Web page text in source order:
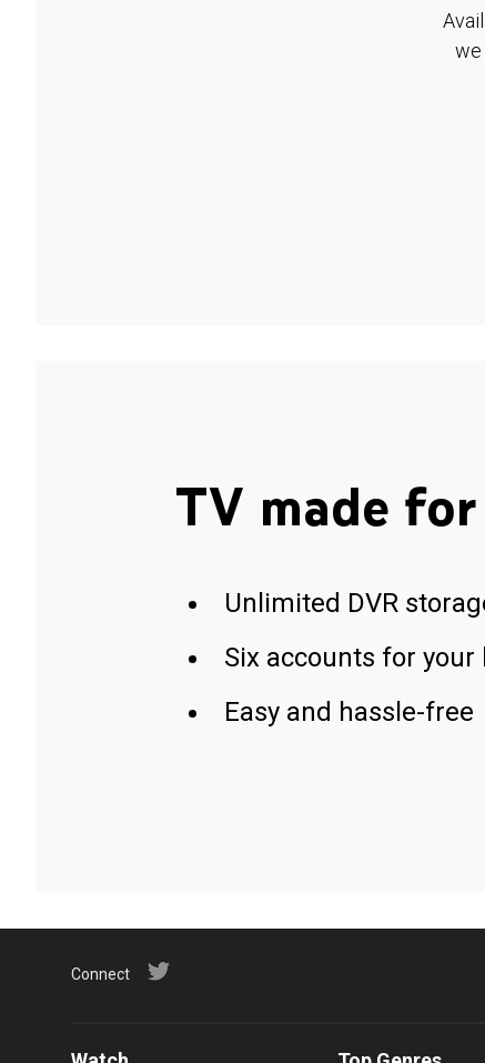
we
TV made
Unlimited DVR
Six accounts for your
Easy and hassle-free
Connect